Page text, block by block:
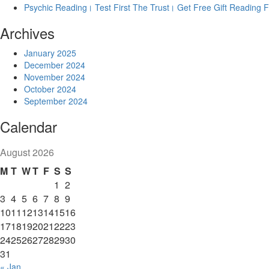
Psychic Reading। Test First The Trust। Get Free Gift Reading
Archives
January 2025
December 2024
November 2024
October 2024
September 2024
Calendar
August 2026
M T WT F S S
1 2
3 4 5 6 7 8 9
10111213141516
17181920212223
24252627282930
31
« Jan